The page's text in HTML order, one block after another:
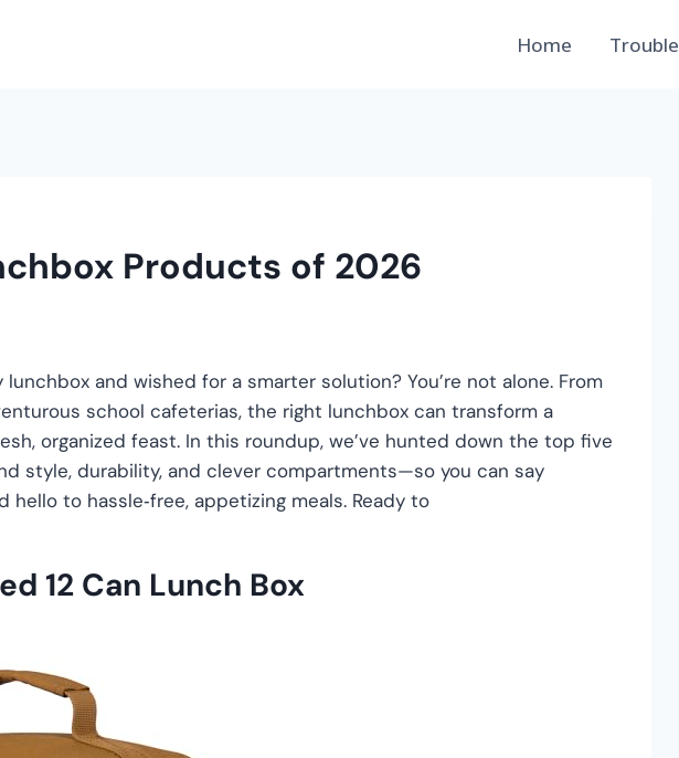
Home
Products of 2026
and wished for a smarter solution? You’re not alone. From
school cafeterias, the right lunchbox can transform a
organized feast. In this roundup, we’ve hunted down the top five
style, durability, and clever compartments—so you can say
hello to hassle‑free, appetizing meals. Ready to
12 Can Lunch Box